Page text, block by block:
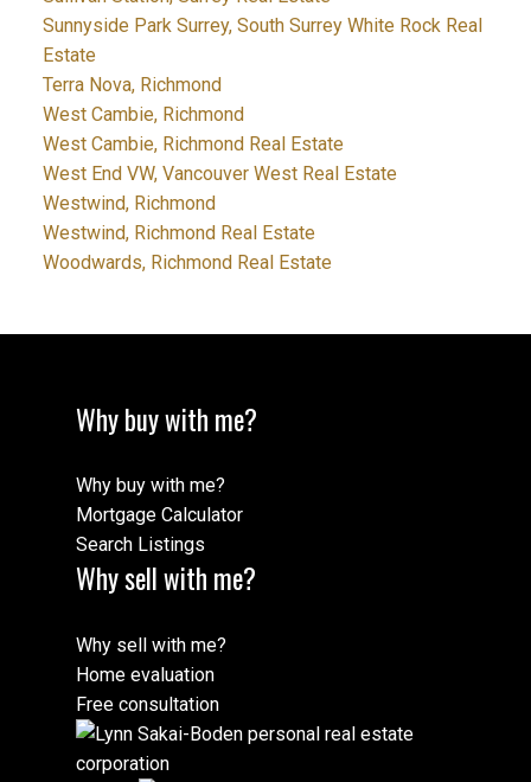
Sunnyside Park Surrey, South Surrey White Rock Real
Estate
Terra Nova, Richmond
West Cambie, Richmond
West Cambie, Richmond Real Estate
West End VW, Vancouver West Real Estate
Westwind, Richmond
Westwind, Richmond Real Estate
Woodwards, Richmond Real Estate
Why buy with me?
Why buy with me?
Mortgage Calculator
Search Listings
Why sell with me?
Why sell with me?
Home evaluation
Free consultation